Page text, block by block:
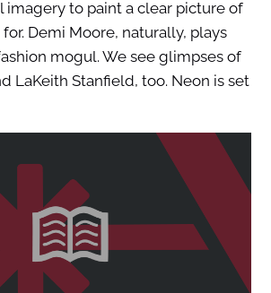
to paint a clear picture of
for. Demi Moore, naturally, plays
mogul. We see glimpses of
LaKeith Stanfield, too. Neon is set